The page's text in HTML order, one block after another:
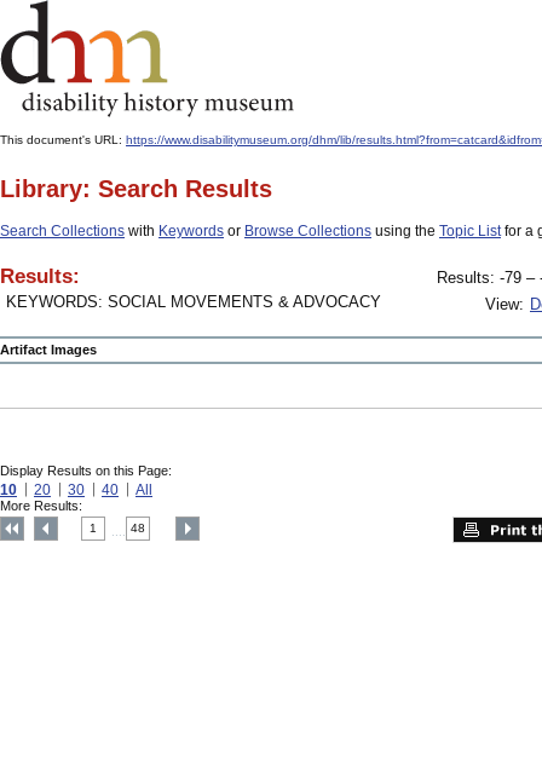
This document's URL: https://www.disabilitymuseum.org/dhm/lib/
Library: Search Results
Search Collections with Keywords or Browse Collections using the Topic Listfor a
Results:
KEYWORDS: SOCIAL MOVEMENTS & ADVOCACY
Results: -79 –
View:
Artifact Images
Display Results on this Page:
10 20 30 40 All
More Results:
1 48